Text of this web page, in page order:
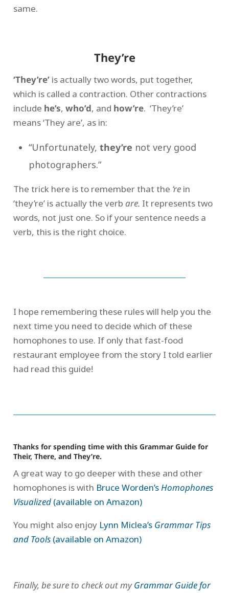
same.
They’re
‘They’re’ is actually two words, put together,
which is called a contraction. Other contractions
include he’s, who’d, and how’re. ‘They’re’
means ‘They are’, as in:
“Unfortunately, they’re not very good
photographers.”
The trick here is to remember that the ‘re in
‘they’re’ is actually the verb are. It represents two
words, not just one. So if your sentence needs a
verb, this is the right choice.
I hope remembering these rules will help you the
next time you need to decide which of these
homophones to use. If only that fast-food
restaurant employee from the story I told earlier
had read this guide!
Thanks for spending time with this Grammar Guide for
Their, There, and They’re.
A great way to go deeper with these and other
homophones is with Bruce Worden’sHomophones
Visualized(available on Amazon)
You might also enjoy Lynn Miclea’s Grammar Tips
and Tools(available on Amazon)
Finally, be sure to check out myGrammar Guide for